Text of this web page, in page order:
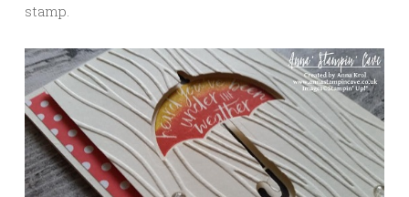
stamp.